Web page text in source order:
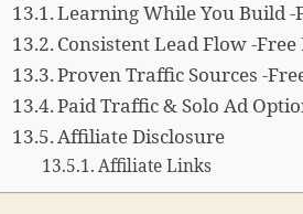
Learning While You Build -
Consistent Lead Flow -
Proven Traffic Sources -
Paid Traffic & Solo Ad
Affiliate Disclosure
Affiliate Links